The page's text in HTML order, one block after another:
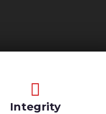
Integrity